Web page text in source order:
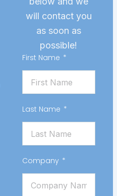
will contact you
as soon as
possible!
First Name
Last Name
Company